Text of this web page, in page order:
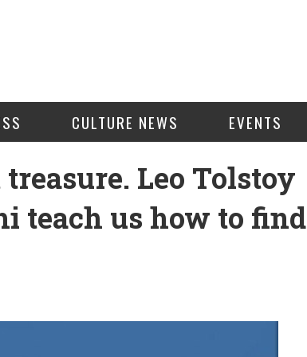
CULTURE NEWS EVENTS
Leo Tolstoy
teach us how to find